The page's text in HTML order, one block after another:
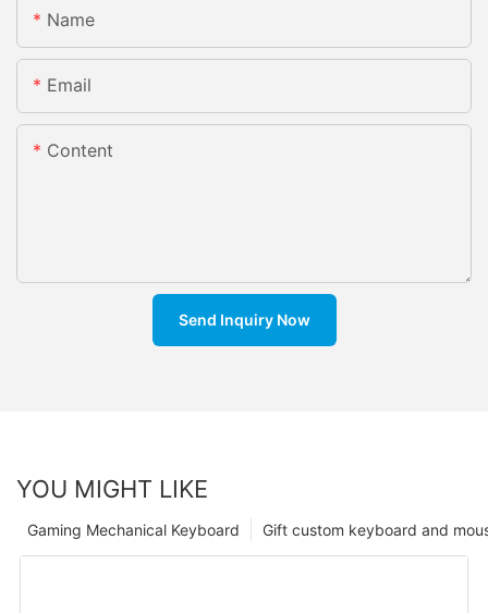
Name
Email
Content
Send Inquiry Now
YOU MIGHT LIKE
Gift custom keyboard and
Gaming Mechanical Keyboard